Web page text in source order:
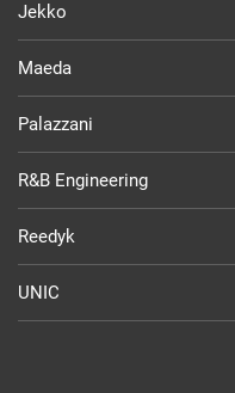
Jekko
Maeda
Palazzani
R&B Engineering
Reedyk
UNIC